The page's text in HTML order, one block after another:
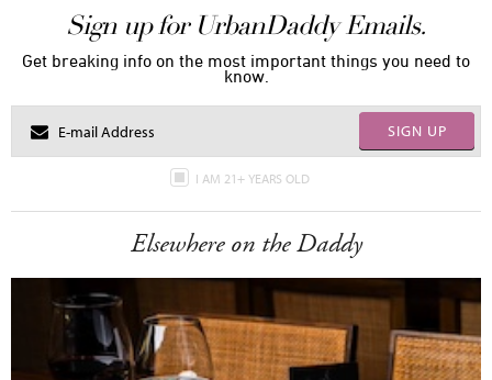
Sign up for UrbanDaddy Emails.
Get breaking info on the most important things you need to
know.
SIGN UP
I AM 21+ YEARS OLD
Elsewhere on the Daddy